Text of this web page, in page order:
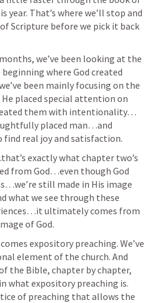
year. That’s where we’ll stop and
Scripture before we pick it back
we’ve been looking at the
where God created
been mainly focusing on the
placed special attention on
them with intentionality…
placed man…and
real joy and satisfaction.
exactly what chapter two’s
from God…even though God
still made in His image
what we see through these
ultimately comes from
of God.
expository preaching. We’ve
element of the church. And
the Bible, chapter by chapter,
what expository preaching is.
of preaching that allows the